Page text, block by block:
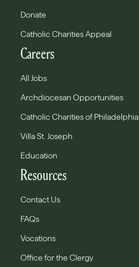
Donate
Catholic Charities Appeal
Careers
All Jobs
Archdiocesan Opportunities
Catholic Charities of Philadelphia
Villa St. Joseph
Education
Resources
Contact Us
FAQs
Vocations
Office for the Clergy